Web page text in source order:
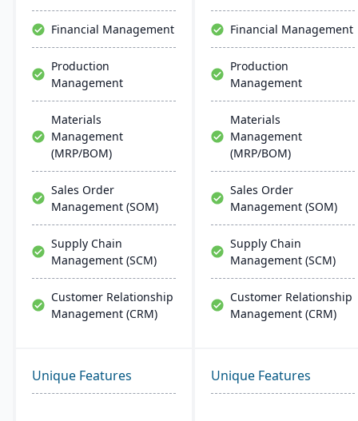
Financial Management
Production
Management
Materials
Management
(MRP/BOM)
Sales Order
Management (SOM)
Supply Chain
Management (SCM)
Customer Relationship
Management (CRM)
Financial Management
Production
Management
Materials
Management
(MRP/BOM)
Sales Order
Management (SOM)
Supply Chain
Management (SCM)
Customer Relationship
Management (CRM)
Unique Features Unique Features